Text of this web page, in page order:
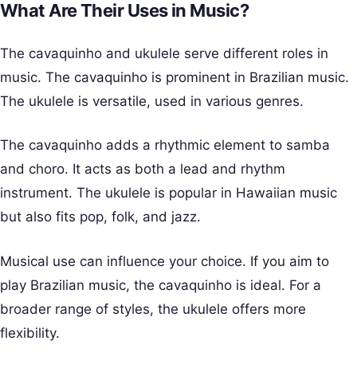
What Are Their Uses in Music?
The cavaquinho and ukulele serve different roles in
music. The cavaquinho is prominent in Brazilian music.
The ukulele is versatile, used in various genres.
The cavaquinho adds a rhythmic element to samba
and choro. It acts as both a lead and rhythm
instrument. The ukulele is popular in Hawaiian music
but also fits pop, folk, and jazz.
Musical use can influence your choice. If you aim to
play Brazilian music, the cavaquinho is ideal. For a
broader range of styles, the ukulele offers more
flexibility.